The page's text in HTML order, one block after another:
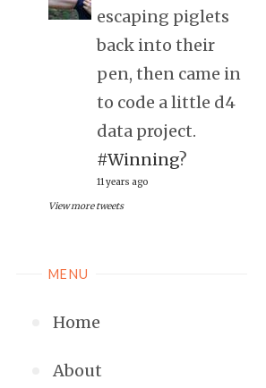
escaping piglets
back into their
pen, then came in
to code a little d4
data project.
#Winning?
11 years ago
View more tweets
MENU
Home
About